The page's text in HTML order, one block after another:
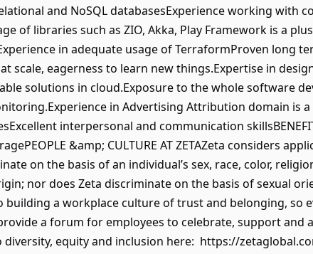
and NoSQL databasesExperience working with
of libraries such as ZIO, Akka, Play Framework is a
in adequate usage of TerraformProven long
scale, eagerness to learn new things.Expertise in
solutions in cloud.Exposure to the whole software
in Advertising Attribution domain is a
interpersonal and communication
&amp; CULTURE AT ZETAZeta considers
on the basis of an individual’s sex, race, color,
nor does Zeta discriminate on the basis of sexual
building a workplace culture of trust and belonging, so
a forum for employees to celebrate, support and
equity and inclusion here: https://